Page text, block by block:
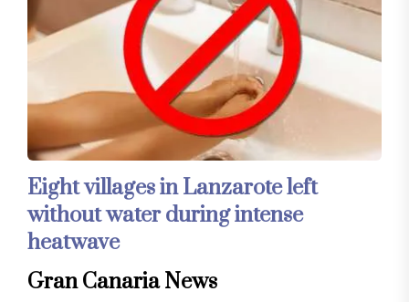
Eight villages in Lanzarote left
without water during intense
heatwave
Gran Canaria News